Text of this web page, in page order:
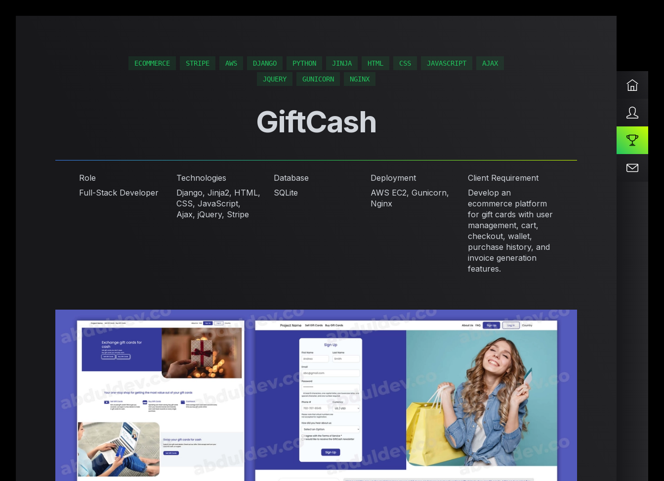
ECOMMERCE STRIPE AWS DJANGO PYTHON JINJA HTML CSS JAVASCRIPT
AJAX
JQUERY
GUNICORN NGINX
GiftCash
Role
Full-Stack Developer
Technologies
Django, Jinja2, HTML,
CSS, JavaScript,
Ajax, jQuery, Stripe
Database
SQLite
Deployment
AWS EC2, Gunicorn,
Nginx
Client Requirement
Develop an
ecommerce platform
for gift cards with user
management, cart,
checkout, wallet,
purchase history, and
invoice generation
features.